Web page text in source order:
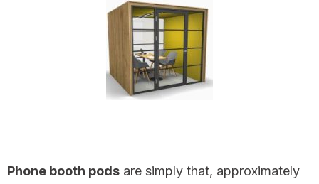
Phone booth pods are simply that, approximately